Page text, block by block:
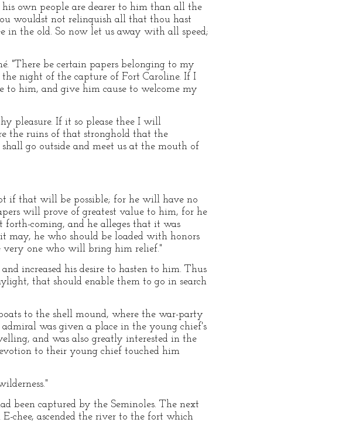
own people are dearer to him than all the
wouldst not relinquish all that thou hast
in the old. So now let us away with all speed;
"There be certain papers belonging to my
night of the capture of Fort Caroline. If I
him, and give him cause to welcome my
pleasure. If it so please thee I will
the ruins of that stronghold that the
go outside and meet us at the mouth of
if that will be possible; for he will have no
will prove of greatest value to him, for he
forth-coming, and he alleges that it was
may, he who should be loaded with honors
very one who will bring him relief."
increased his desire to hasten to him. Thus
that should enable them to go in search
to the shell mound, where the war-party
was given a place in the young chief's
and was also greatly interested in the
to their young chief touched him
been captured by the Seminoles. The next
chee, ascended the river to the fort which